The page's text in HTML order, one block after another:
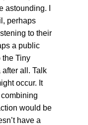
astounding. I
perhaps
to their
a public
the Tiny
all. Talk
occur. It
would be
have a